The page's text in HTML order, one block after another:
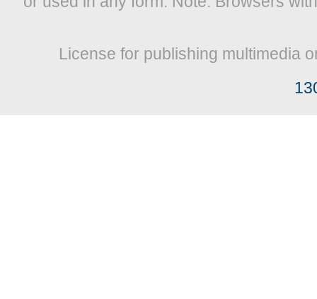
License for publishing multimedia